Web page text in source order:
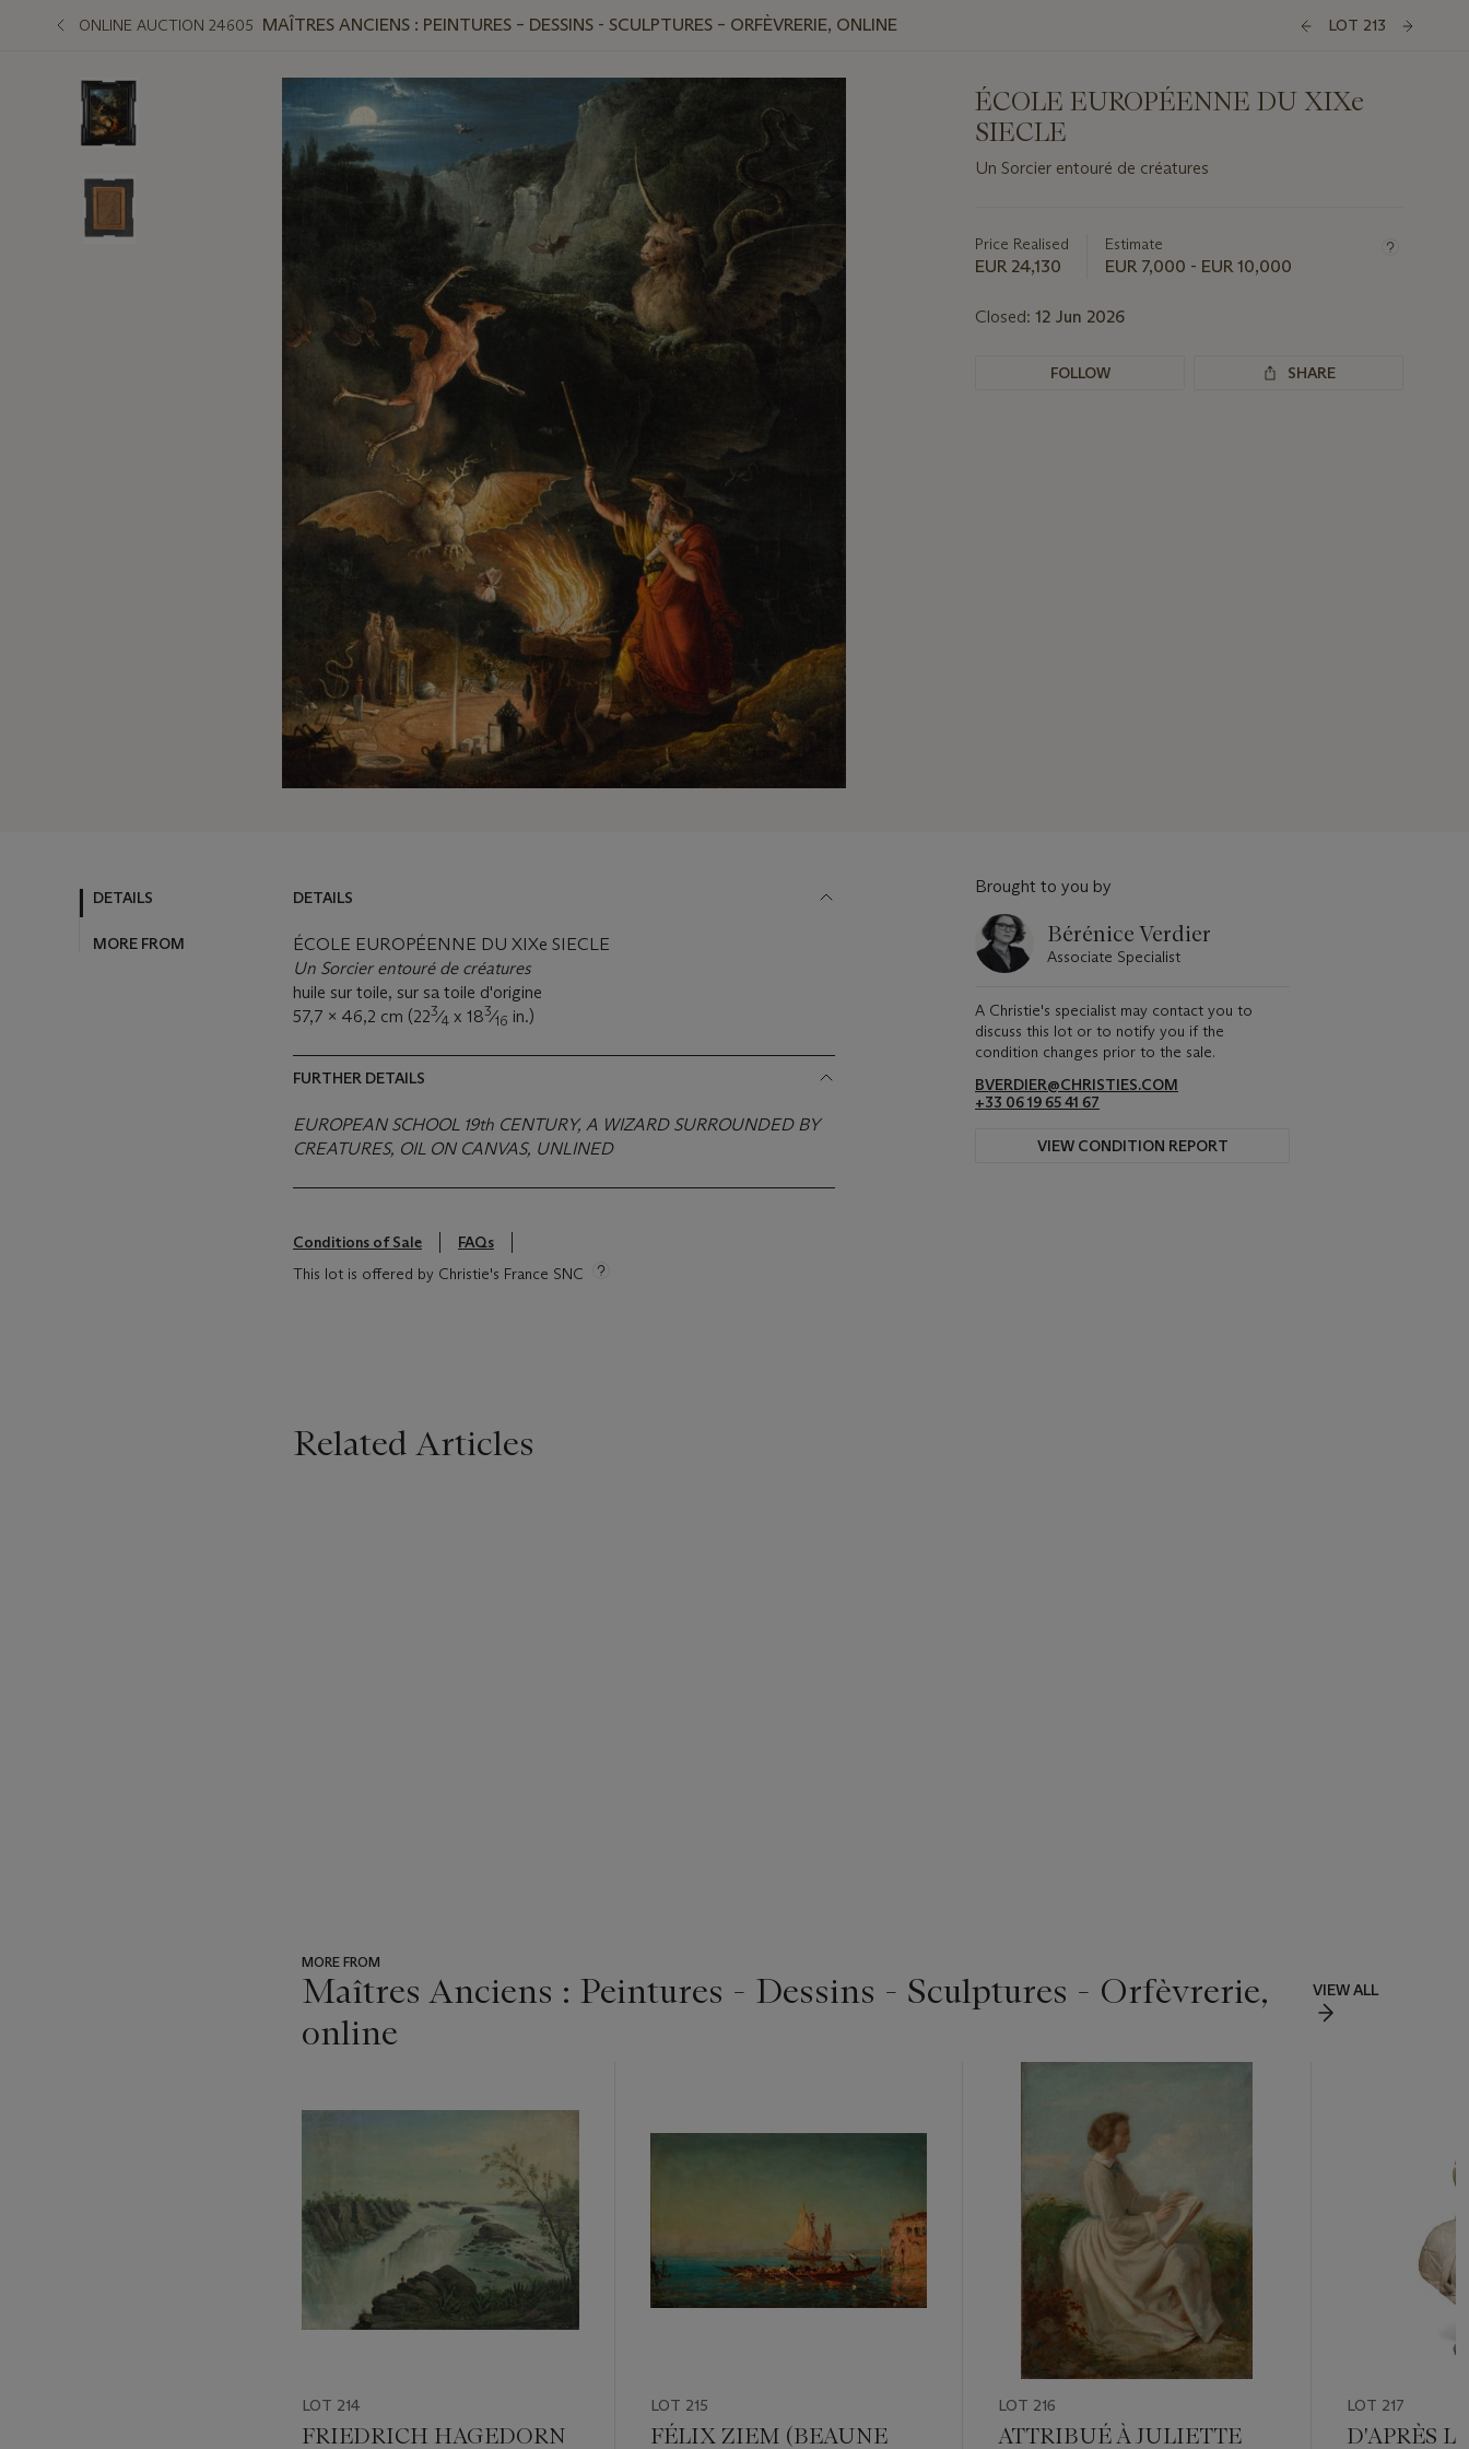
ONLINE AUCTION 24605 MAÎTRES ANCIENS : PEINTURES – DESSINS - SCULPTURES – ORFÈVRERIE, ONLINE LOT 213
ÉCOLE EUROPÉENNE DU XIXe
SIECLE
Un Sorcier entouré de créatures
about
this
Price Realised
EUR 24,130
Estimate
EUR 7,000 - EUR 10,000
Closed: 12 Jun 2026
FOLLOW SHARE
DETAILS
MORE FROM
DETAILS
ÉCOLE EUROPÉENNE DU XIXe SIECLE
Un Sorcier entouré de créatures
huile sur toile, sur sa toile d'origine
57,7 x 46,2 cm (223⁄4 x 183⁄16 in.)
FURTHER DETAILS
EUROPEAN SCHOOL 19th CENTURY, A WIZARD SURROUNDED BY
CREATURES, OIL ON CANVAS, UNLINED
Conditions of Sale
FAQs
This lot is offered by Christie's France SNC
Brought to you by
Bérénice Verdier
Associate Specialist
A Christie's specialist may contact you to
discuss this lot or to notify you if the
condition changes prior to the sale.
BVERDIER@CHRISTIES.COM
+33 06 19 65 41 67
VIEW CONDITION REPORT
Related Articles
MORE FROM
Maîtres Anciens : Peintures - Dessins - Sculptures - Orfèvrerie,
online
VIEW ALL
item_current_of_total_txt
LOT 214
FRIEDRICH HAGEDORN
LOT 215
FÉLIX ZIEM (BEAUNE
LOT 216
ATTRIBUÉ À JULIETTE
LOT 217
D'APRÈS